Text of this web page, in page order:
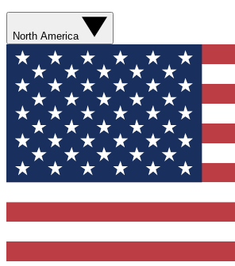
North America